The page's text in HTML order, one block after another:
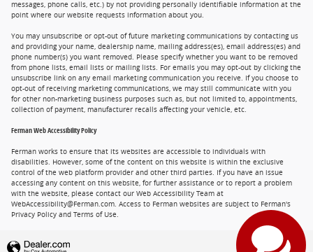
messages, phone calls, etc.) by not providing personally identifiable information at the
point where our website requests information about you.
You may unsubscribe or opt-out of future marketing communications by contacting us
and providing your name, dealership name, mailing address(es), email address(es) and
phone number(s) you want removed. Please specify whether you want to be removed
from phone lists, email lists or mailing lists. For emails you may opt-out by clicking the
unsubscribe link on any email marketing communication you receive. If you choose to
opt-out of receiving marketing communications, we may still communicate with you
for other non-marketing business purposes such as, but not limited to, appointments,
collection of payment, manufacturer recalls affecting your vehicle, etc.
Ferman Web Accessibility Policy
Ferman works to ensure that its websites are accessible to individuals with
disabilities. However, some of the content on this website is within the exclusive
control of the web platform provider and other third parties. If you have an issue
accessing any content on this website, for further assistance or to report a problem
with the website, please contact our Web Accessibility Team at
WebAccessibility@Ferman.com. Access to Ferman websites are subject to Ferman's
Privacy Policy and Terms of Use.
Privacy